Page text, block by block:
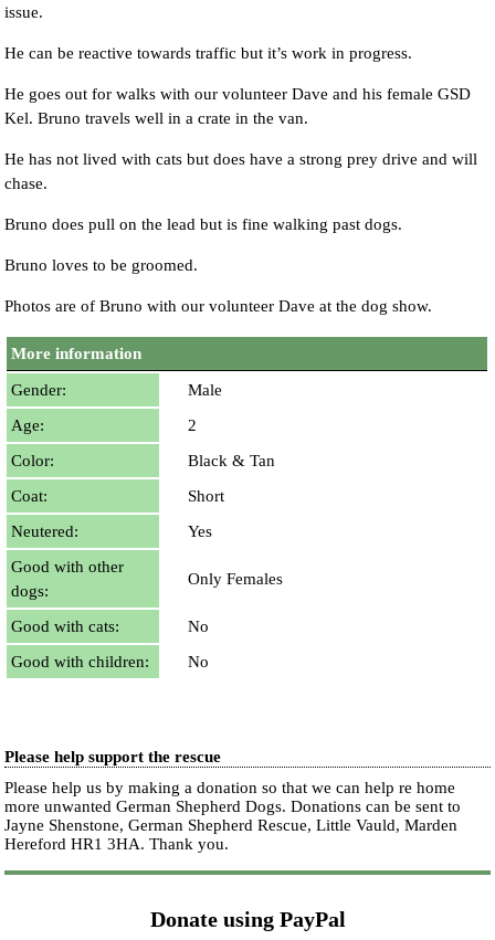
issue.
He can be reactive towards traffic but it’s work in progress.
He goes out for walks with our volunteer Dave and his female GSD
Kel. Bruno travels well in a crate in the van.
He has not lived with cats but does have a strong prey drive and will
chase.
Bruno does pull on the lead but is fine walking past dogs.
Bruno loves to be groomed.
Photos are of Bruno with our volunteer Dave at the dog show.
More information
Gender:
Male
Age:
2
Color:
Black & Tan
Coat:
Short
Neutered:
Yes
Good with other
dogs:
Only Females
Good with cats:
No
Good with children:
No
Please help support the rescue
Please help us by making a donation so that we can help re home
more unwanted German Shepherd Dogs. Donations can be sent to
Jayne Shenstone, German Shepherd Rescue, Little Vauld, Marden
Hereford HR1 3HA.Thank you.
Donate using PayPal